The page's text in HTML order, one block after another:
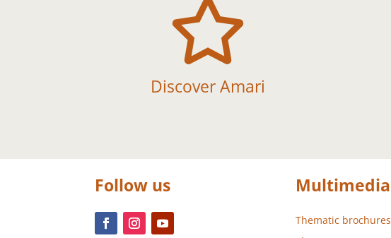

Discover Amari
Follow us Multimedia
Thematic brochures